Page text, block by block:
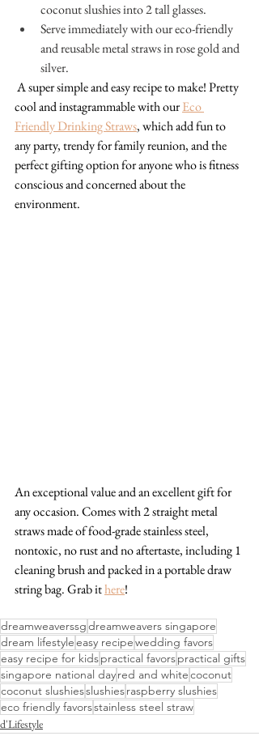
coconut slushies into 2 tall glasses.
Serve immediately with our eco-friendly
and reusable metal straws in rose gold and
silver.
A super simple and easy recipe to make! Pretty
cool and instagrammable with our Eco
Friendly Drinking Straws, which add fun to
any party, trendy for family reunion, and the
perfect gifting option for anyone who is fitness
conscious and concerned about the
environment.
An exceptional value and an excellent gift for
any occasion. Comes with 2 straight metal
straws made of food-grade stainless steel,
nontoxic, no rust and no aftertaste, including 1
cleaning brush and packed in a portable draw
string bag. Grab it here!
dreamweaverssgdreamweavers singapore
dream lifestyleeasy recipewedding favors
easy recipe for kidspractical favorspractical gifts
singapore national dayred and whitecoconut
coconut slushiesslushiesraspberry slushies
eco friendly favorsstainless steel straw
d'Lifestyle